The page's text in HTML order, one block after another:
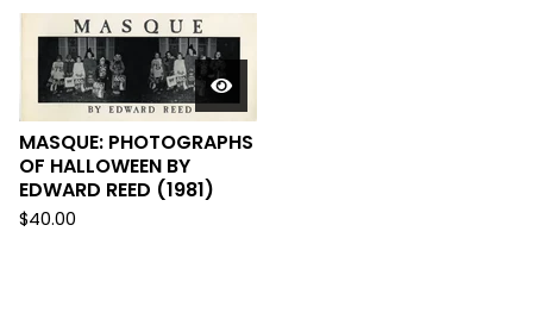
MASQUE: PHOTOGRAPHS
OF HALLOWEEN BY
EDWARD REED (1981)
$40.00